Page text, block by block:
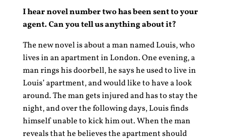
I hear novel number two has been sent to your
agent. Can you tell us anything about it?
The new novel is about a man named Louis, who
lives in an apartment in London. One evening, a
man rings his doorbell, he says he used to live in
Louis’ apartment, and would like to have a look
around. The man gets injured and has to stay the
night, and over the following days, Louis finds
himself unable to kick him out. When the man
reveals that he believes the apartment should